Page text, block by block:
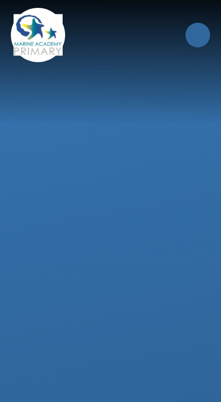
Skip to content ↓
Our Trust of Schools